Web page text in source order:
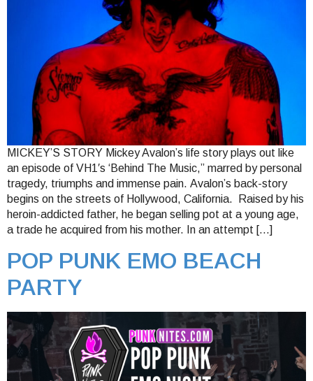
MICKEY’S STORY Mickey Avalon’s life story plays out like
an episode of VH1′s ‘Behind The Music,” marred by personal
tragedy, triumphs and immense pain. Avalon’s back-story
begins on the streets of Hollywood, California. Raised by his
heroin-addicted father, he began selling pot at a young age,
a trade he acquired from his mother. In an attempt […]
POP PUNK EMO BEACH
PARTY